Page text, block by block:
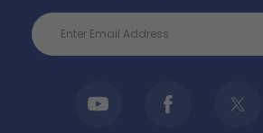
Email
Address